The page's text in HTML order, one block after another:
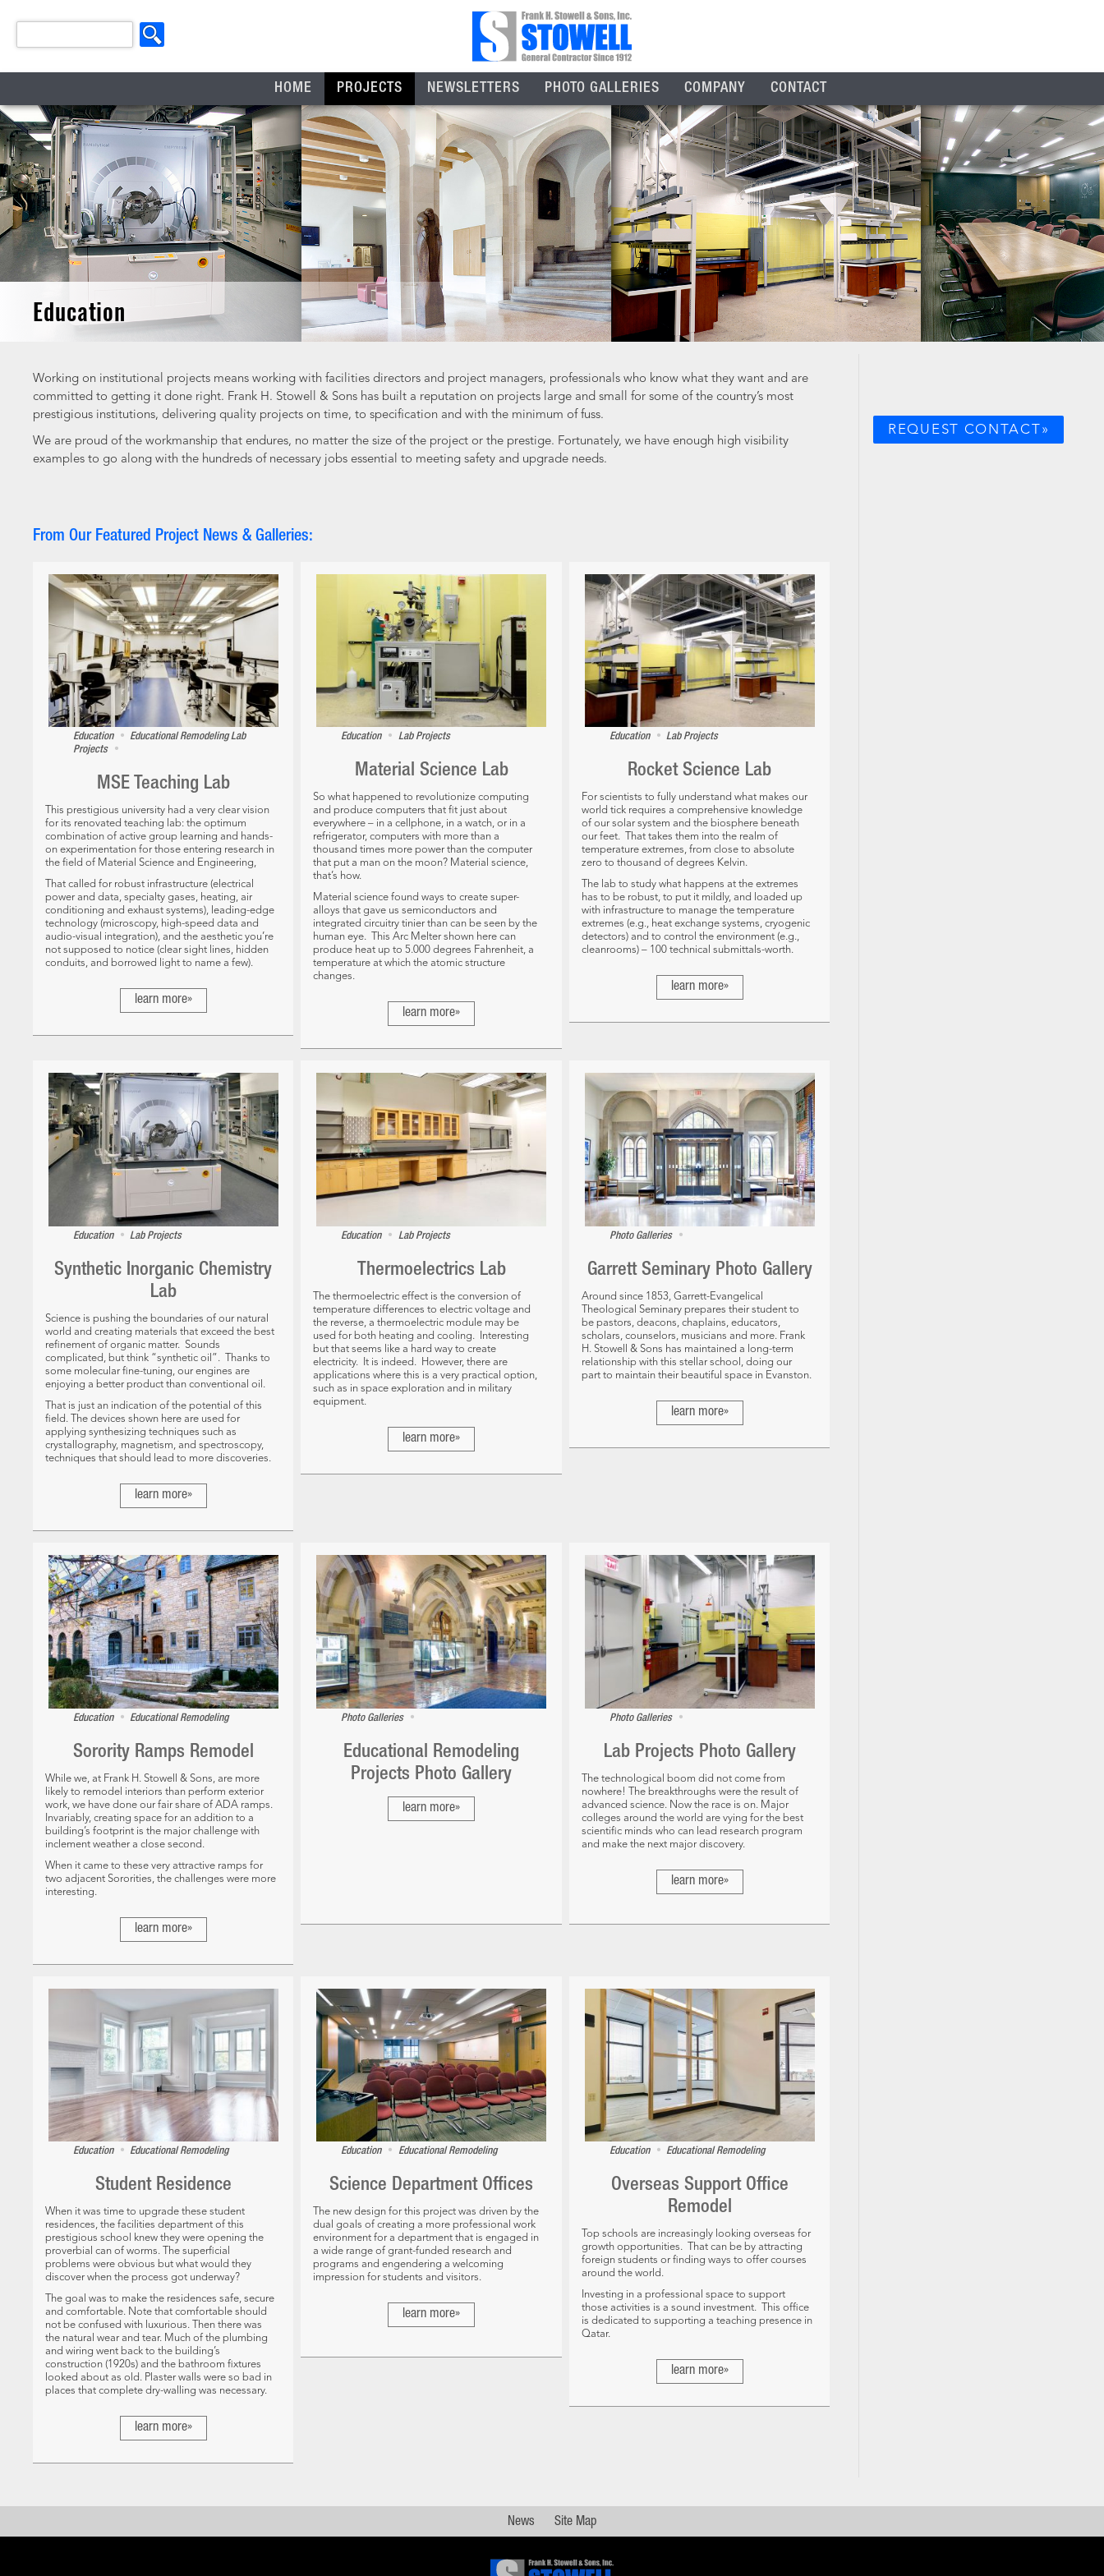
HOME PROJECTS NEWSLETTERS PHOTO GALLERIES COMPANY CONTACT
Education
Working on institutional projects means working with facilities directors and project managers, professionals who know what they want and are
committed to getting it done right. Frank H. Stowell & Sons has built a reputation on projects large and small for some of the country’s most
prestigious institutions, delivering quality projects on time, to specification and with the minimum of fuss.
We are proud of the workmanship that endures, no matter the size of the project or the prestige. Fortunately, we have enough high visibility
examples to go along with the hundreds of necessary jobs essential to meeting safety and upgrade needs.
From Our Featured Project News & Galleries:
Education • Educational RemodelingLab
Projects
•
MSE Teaching Lab
This prestigious university had a very clear vision
for its renovated teaching lab: the optimum
combination of active group learning and hands-
on experimentation for those entering research in
the field of Material Science and Engineering,
That called for robust infrastructure (electrical
power and data, specialty gases, heating, air
conditioning and exhaust systems), leading-edge
technology (microscopy, high-speed data and
audio-visual integration), and the aesthetic you’re
not supposed to notice (clear sight lines, hidden
conduits, and borrowed light to name a few).
learn more»
Education • Lab Projects
Material Science Lab
So what happened to revolutionize computing
and produce computers that fit just about
everywhere – in a cellphone, in a watch, or in a
refrigerator, computers with more than a
thousand times more power than the computer
that put a man on the moon? Material science,
that’s how.
Material science found ways to create super-
alloys that gave us semiconductors and
integrated circuitry tinier than can be seen by the
human eye. This Arc Melter shown here can
produce heat up to 5.000 degrees Fahrenheit, a
temperature at which the atomic structure
changes.
learn more»
Education • Lab Projects
Rocket Science Lab
For scientists to fully understand what makes our
world tick requires a comprehensive knowledge
of our solar system and the biosphere beneath
our feet. That takes them into the realm of
temperature extremes, from close to absolute
zero to thousand of degrees Kelvin.
The lab to study what happens at the extremes
has to be robust, to put it mildly, and loaded up
with infrastructure to manage the temperature
extremes (e.g., heat exchange systems, cryogenic
detectors) and to control the environment (e.g.,
cleanrooms) – 100 technical submittals-worth.
learn more»
Education • Lab Projects
Synthetic Inorganic Chemistry
Lab
Science is pushing the boundaries of our natural
world and creating materials that exceed the best
refinement of organic matter. Sounds
complicated, but think “synthetic oil”. Thanks to
some molecular fine-tuning, our engines are
enjoying a better product than conventional oil.
That is just an indication of the potential of this
field. The devices shown here are used for
applying synthesizing techniques such as
crystallography, magnetism, and spectroscopy,
techniques that should lead to more discoveries.
learn more»
Education • Lab Projects
Thermoelectrics Lab
The thermoelectric effect is the conversion of
temperature differences to electric voltage and
the reverse, a thermoelectric module may be
used for both heating and cooling. Interesting
but that seems like a hard way to create
electricity. It is indeed. However, there are
applications where this is a very practical option,
such as in space exploration and in military
equipment.
learn more»
Photo Galleries •
Garrett Seminary Photo Gallery
Around since 1853, Garrett-Evangelical
Theological Seminary prepares their student to
be pastors, deacons, chaplains, educators,
scholars, counselors, musicians and more. Frank
H. Stowell & Sons has maintained a long-term
relationship with this stellar school, doing our
part to maintain their beautiful space in Evanston.
learn more»
Education • Educational Remodeling
Sorority Ramps Remodel
While we, at Frank H. Stowell & Sons, are more
likely to remodel interiors than perform exterior
work, we have done our fair share of ADA ramps.
Invariably, creating space for an addition to a
building’s footprint is the major challenge with
inclement weather a close second.
When it came to these very attractive ramps for
two adjacent Sororities, the challenges were more
interesting.
learn more»
Photo Galleries •
Educational Remodeling
Projects Photo Gallery
learn more»
Photo Galleries •
Lab Projects Photo Gallery
The technological boom did not come from
nowhere! The breakthroughs were the result of
advanced science. Now the race is on. Major
colleges around the world are vying for the best
scientific minds who can lead research program
and make the next major discovery.
learn more»
Education • Educational Remodeling
Student Residence
When it was time to upgrade these student
residences, the facilities department of this
prestigious school knew they were opening the
proverbial can of worms. The superficial
problems were obvious but what would they
discover when the process got underway?
The goal was to make the residences safe, secure
and comfortable. Note that comfortable should
not be confused with luxurious. Then there was
the natural wear and tear. Much of the plumbing
and wiring went back to the building’s
construction (1920s) and the bathroom fixtures
looked about as old. Plaster walls were so bad in
places that complete dry-walling was necessary.
learn more»
Education • Educational Remodeling
Science Department Offices
The new design for this project was driven by the
dual goals of creating a more professional work
environment for a department that is engaged in
a wide range of grant-funded research and
programs and engendering a welcoming
impression for students and visitors.
learn more»
Education • Educational Remodeling
Overseas Support Office
Remodel
Top schools are increasingly looking overseas for
growth opportunities. That can be by attracting
foreign students or finding ways to offer courses
around the world.
Investing in a professional space to support
those activities is a sound investment. This office
is dedicated to supporting a teaching presence in
Qatar.
learn more»
REQUEST CONTACT»
News Site Map